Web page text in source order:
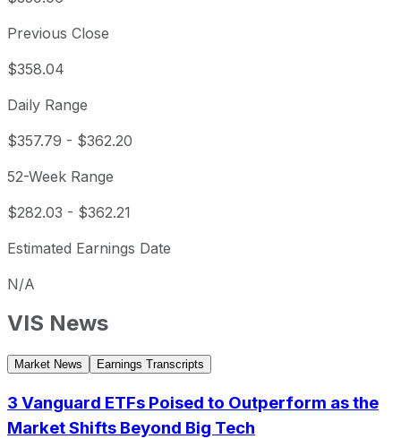
Previous Close
$358.04
Daily Range
$357.79 - $362.20
52-Week Range
$282.03 - $362.21
Estimated Earnings Date
N/A
VIS News
Market News Earnings Transcripts
3 Vanguard ETFs Poised to Outperform as the
Market Shifts Beyond Big Tech